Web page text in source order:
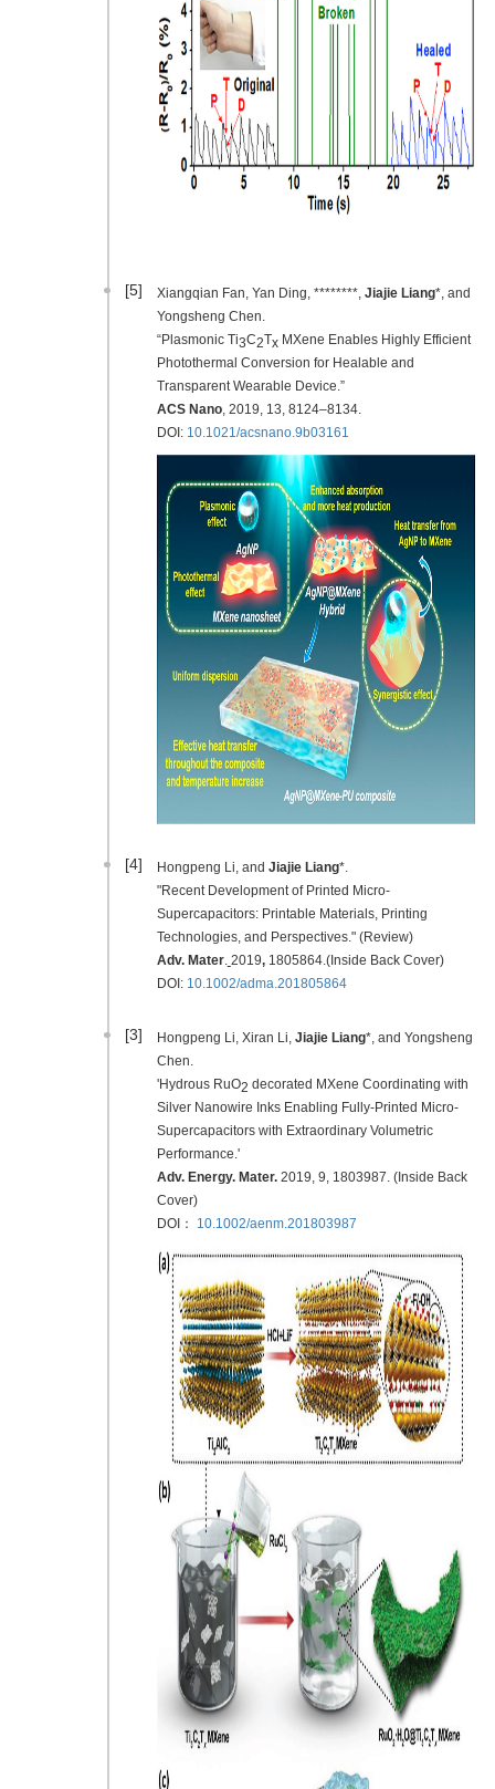
[5] Xiangqian Fan, Yan Ding, ********, Jiajie Liang*, and
Yongsheng Chen.
“Plasmonic Ti3C2TxMXene Enables Highly Efficient
Photothermal Conversion for Healable and
Transparent Wearable Device.”
ACS Nano, 2019, 13, 8124–8134.
DOI: 10.1021/acsnano.9b03161
[4] Hongpeng Li, and Jiajie Liang*.
"Recent Development of Printed Micro-
Supercapacitors: Printable Materials, Printing
Technologies, and Perspectives." (Review)
Adv. Mater. 2019, 1805864.(Inside Back Cover)
DOI: 10.1002/adma.201805864
[3] Hongpeng Li, Xiran Li, Jiajie Liang*, and Yongsheng
Chen.
'Hydrous RuO2 decorated MXene Coordinating with
Silver Nanowire Inks Enabling Fully-Printed Micro-
Supercapacitors with Extraordinary Volumetric
Performance.'
Adv. Energy. Mater. 2019, 9, 1803987. (Inside Back
Cover)
DOI： 10.1002/aenm.201803987